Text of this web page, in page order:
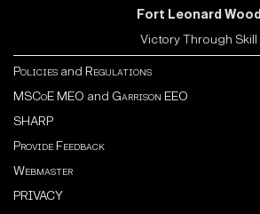
Fort Leonard Wood
Victory Through Skill
Policies and Regulations
MSCoE MEO and Garrison EEO
SHARP
Provide Feedback
Webmaster
PRIVACY